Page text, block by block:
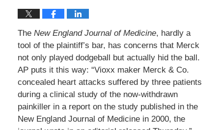
The New England Journal of Medicine, hardly a
tool of the plaintiff’s bar, has concerns that Merck
not only played dodgeball but actually hid the ball.
AP puts it this way: “Vioxx maker Merck & Co.
concealed heart attacks suffered by three patients
during a clinical study of the now-withdrawn
painkiller in a report on the study published in the
New England Journal of Medicine in 2000, the